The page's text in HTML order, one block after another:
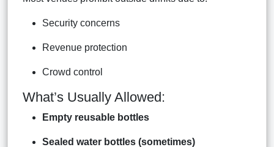
Security concerns
Revenue protection
Crowd control
What’s Usually Allowed:
Empty reusable bottles
Sealed water bottles (sometimes)